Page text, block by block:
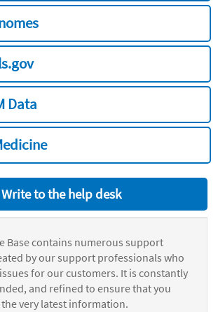
Data
Write to the help desk
Base contains numerous support
by our support professionals who
for our customers. It is constantly
and refined to ensure that you
the very latest information.